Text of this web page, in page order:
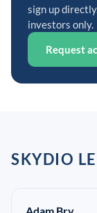
sign up
investors only.
Request
SKYDIO